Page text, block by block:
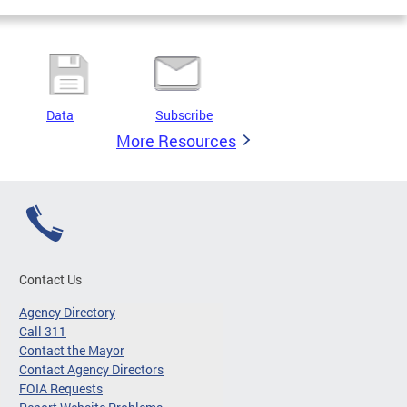
Data Subscribe
More Resources
Contact Us
Agency Directory
Call 311
Contact the Mayor
Contact Agency Directors
FOIA Requests